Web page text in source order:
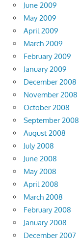
June 2009
May 2009
April 2009
March 2009
February 2009
January 2009
December 2008
November 2008
October 2008
September 2008
August 2008
July 2008
June 2008
May 2008
April 2008
March 2008
February 2008
January 2008
December 2007